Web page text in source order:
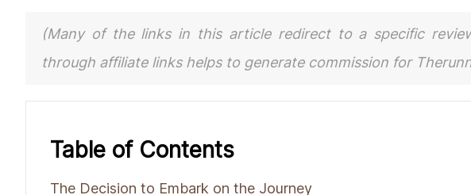
(Many of the links in this article redirect to a specific
through affiliate links helps to generate commission for
Table of Contents
The Decision to Embark on the Journey